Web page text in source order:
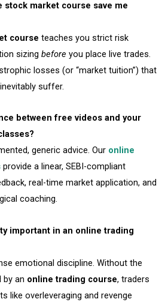
stock market course save me
course teaches you strict risk
sizing before you place live trades.
losses (or “market tuition”) that
suffer.
between free videos and your
generic advice. Our online
provide a linear, SEBI-compliant
real-time market application, and
coaching.
important in an online trading
emotional discipline. Without the
by an online trading course, traders
like overleveraging and revenge